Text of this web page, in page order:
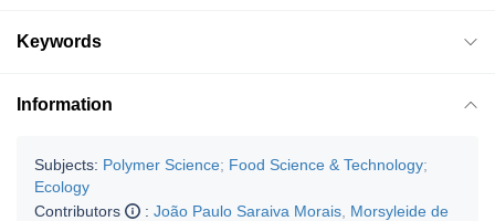
Keywords
Information
Subjects: Polymer Science; Food Science & Technology;
Ecology
Contributors
: João Paulo Saraiva Morais Morsyleide de